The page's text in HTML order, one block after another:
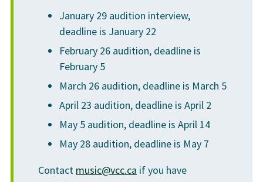
the Department Head), subject to audition and/or
entrance requirements.
* This information is intended as a guideline only. Program and
course details are subject to change with the approval of VCC's
Graduation $45
$13,448
* Tuition and other fees are approximate and subject to increase
up to 5% per year. Students will be required to pay increased
rates if the fees change at any time during the period of
enrolment in the program. Application and assessment fees are
non-refundable.
Fees listed are for international students. For domestic programs,
January 29 audition interview,
deadline is January 22
February 26 audition, deadline is
February 5
March 26 audition, deadline is March 5
April 23 audition, deadline is April 2
May 5 audition, deadline is April 14
May 28 audition, deadline is May 7
Contact music@vcc.ca if you have